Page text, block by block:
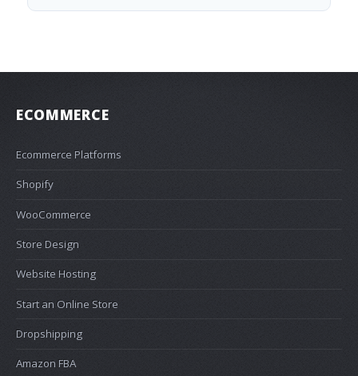
ECOMMERCE
Ecommerce Platforms
Shopify
WooCommerce
Store Design
Website Hosting
Start an Online Store
Dropshipping
Amazon FBA